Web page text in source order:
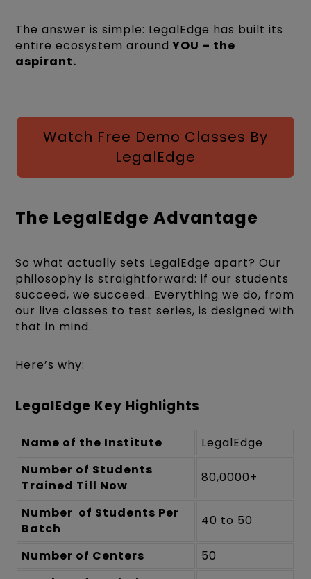
The answer is simple: LegalEdge has built its
entire ecosystem aroundYOU – the
aspirant.
Watch Free Demo Classes By
LegalEdge
The LegalEdge Advantage
So what actually sets LegalEdge apart? Our
philosophy is straightforward: if our students
succeed, we succeed.. Everything we do, from
our live classes to test series, is designed with
that in mind.
Here’s why:
LegalEdge Key Highlights
Name of the Institute
LegalEdge
Number of Students
Trained Till Now
80,0000+
Number of Students Per
Batch
40 to 50
Number of Centers
50